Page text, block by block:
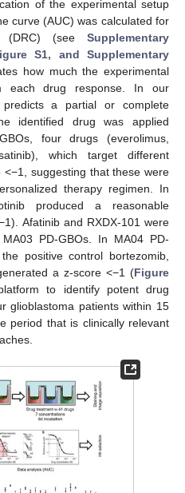
of the experimental setup
curve (AUC) was calculated for
(DRC) (see Supplementary
S1, and Supplementary
how much the experimental
each drug response. In our
a partial or complete
identified drug was applied
four drugs (everolimus,
which target different
suggesting that these were
therapy regimen. In
produced a reasonable
Afatinib and RXDX-101 were
PD-GBOs. In MA04 PD-
positive control bortezomib,
a z-score <−1 (Figure
to identify potent drug
glioblastoma patients within 15
period that is clinically relevant